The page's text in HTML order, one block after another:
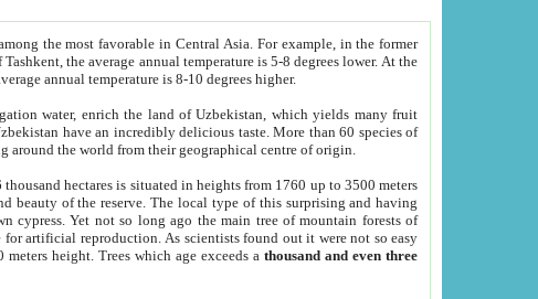
the most favorable in Central Asia. For example, in the former
the average annual temperature is 5-8 degrees lower. At the
annual temperature is 8-10 degrees higher.
water, enrich the land of Uzbekistan, which yields many fruit
have an incredibly delicious taste. More than 60 species of
around the world from their geographical centre of origin.
thousand hectares is situated in heights from 1760 up to 3500 meters
beauty of the reserve. The local type of this surprising and having
cypress. Yet not so long ago the main tree of mountain forests of
artificial reproduction. As scientists found out it were not so easy
height. Trees which age exceeds athousand and even three